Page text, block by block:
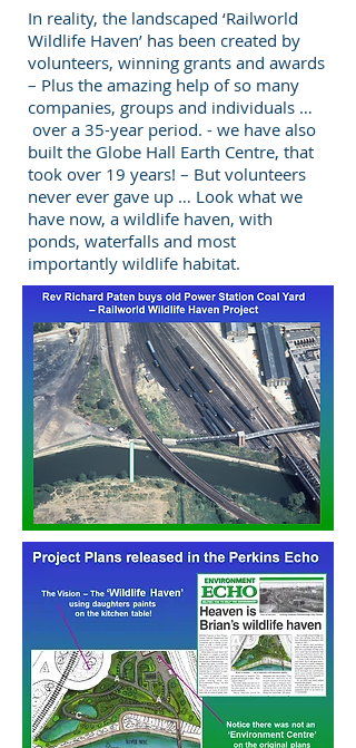
In reality, the landscaped ‘Railworld
Wildlife Haven’ has been created by
volunteers, winning grants and awards
– Plus the amazing help of so many
companies, groups and individuals …
over a 35-year period. - we have also
built the Globe Hall Earth Centre, that
took over 19 years! – But volunteers
never ever gave up … Look what we
have now, a wildlife haven, with
ponds, waterfalls and most
importantly wildlife habitat.